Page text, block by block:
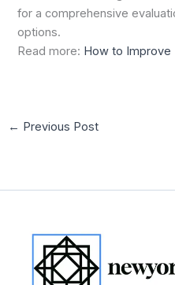
for a comprehensive
options.
Read more: How to Improve
← Previous Post